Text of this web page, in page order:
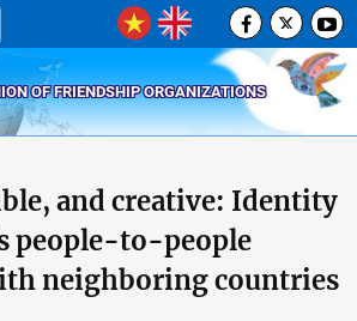
OF FRIENDSHIP ORGANIZATIONS
and creative: Identity
people-to-people
neighboring countries